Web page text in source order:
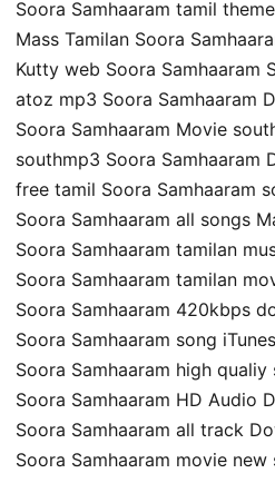
Soora Samhaaram tamil
Mass Tamilan Soora
Kutty web Soora Samhaaram
atoz mp3 Soora Samhaaram
Soora Samhaaram Movie
southmp3 Soora Samhaaram
free tamil Soora Samhaaram
Soora Samhaaram all songs
Soora Samhaaram tamilan
Soora Samhaaram tamilan
Soora Samhaaram 420kbps
Soora Samhaaram song iTunes
Soora Samhaaram high
Soora Samhaaram HD Audio
Soora Samhaaram all track
Soora Samhaaram movie